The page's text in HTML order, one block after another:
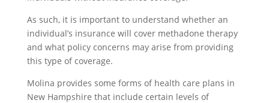
As such, it is important to understand whether an
individual’s insurance will cover methadone therapy
and what policy concerns may arise from providing
this type of coverage.
Molina provides some forms of health care plans in
New Hampshire that include certain levels of